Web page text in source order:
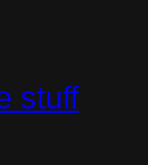
stuff